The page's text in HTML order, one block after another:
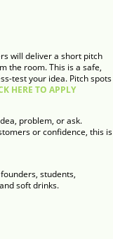
will deliver a short pitch
the room. This is a safe,
test your idea. Pitch spots
HERE TO APPLY
problem, or ask.
or confidence, this is
students,
soft drinks.